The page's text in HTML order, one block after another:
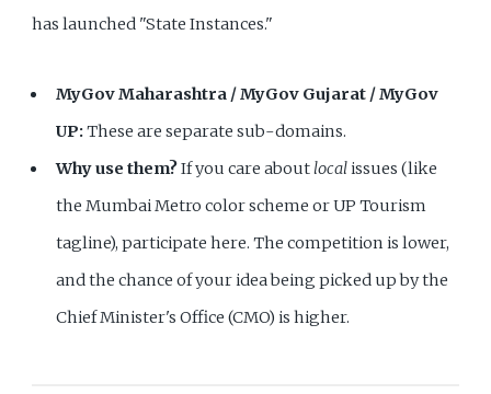
has launched "State Instances."
MyGov Maharashtra / MyGov Gujarat / MyGov
UP:These are separate sub-domains.
Why use them?If you care aboutlocal issues (like
the Mumbai Metro color scheme or UP Tourism
tagline), participate here. The competition is lower,
and the chance of your idea being picked up by the
Chief Minister's Office (CMO) is higher.